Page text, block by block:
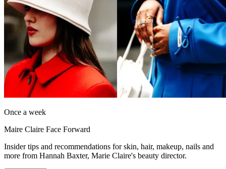
Once a week
Maire Claire Face Forward
Insider tips and recommendations for skin, hair, makeup, nails and
more from Hannah Baxter, Marie Claire's beauty director.